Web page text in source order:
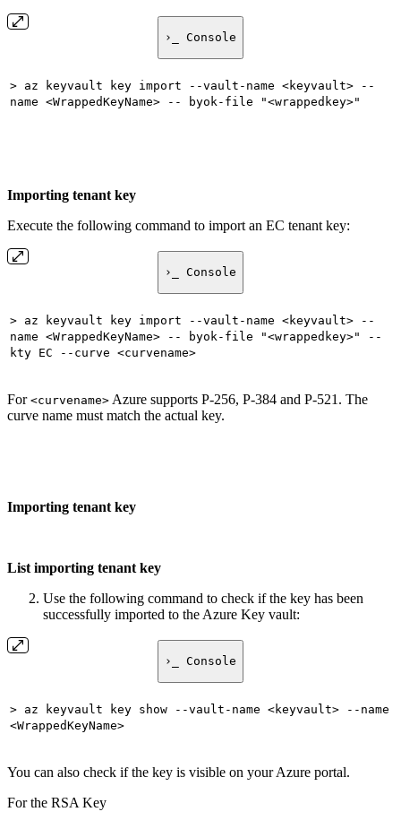
›_ Console
> az keyvault key import --vault-name <keyvault> --
name <WrappedKeyName> -- byok-file "<wrappedkey>"
Importing tenant key
Execute the following command to import an EC tenant key:
›_ Console
> az keyvault key import --vault-name <keyvault> --
name <WrappedKeyName> -- byok-file "<wrappedkey>" --
kty EC --curve <curvename>
For <curvename> Azure supports P-256, P-384 and P-521. The
curve name must match the actual key.
Importing tenant key
List importing tenant key
Use the following command to check if the key has been
successfully imported to the Azure Key vault:
›_ Console
> az keyvault key show --vault-name <keyvault> --name
<WrappedKeyName>
You can also check if the key is visible on your Azure portal.
For the RSA Key